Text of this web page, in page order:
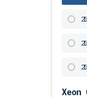
Xeon